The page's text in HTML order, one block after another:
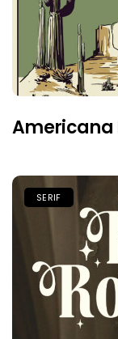
Americana
SERIF